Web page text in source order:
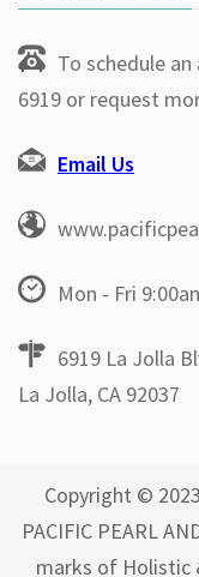
To schedule
6919 or request
Email Us
Mon - Fri
6919 La Jolla
La Jolla, CA 92037
Copyright ©
PACIFIC PEARL
marks of Holistic